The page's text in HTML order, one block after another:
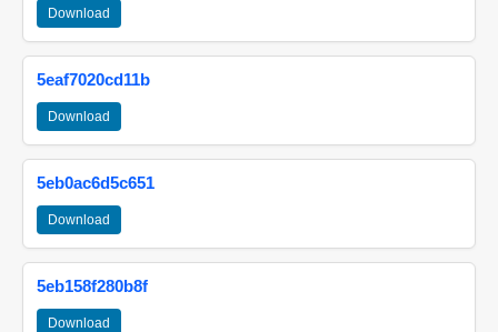
Download
5eaf7020cd11b
Download
5eb0ac6d5c651
Download
5eb158f280b8f
Download